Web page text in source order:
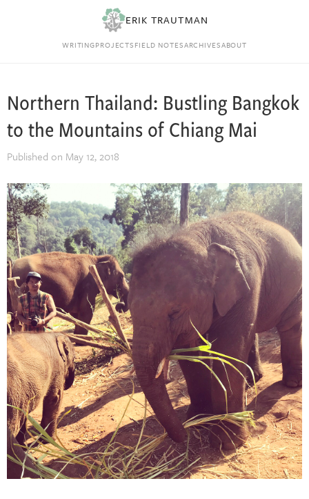
ERIK TRAUTMAN
WRITINGPROJECTSFIELD NOTESARCHIVESABOUT
Northern Thailand: Bustling Bangkok
to the Mountains of Chiang Mai
Published on May 12, 2018